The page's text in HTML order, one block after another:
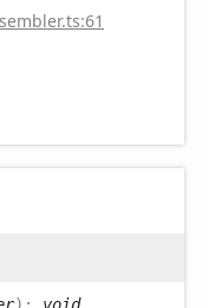
) : void